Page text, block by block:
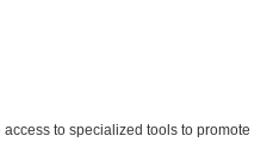
to specialized tools to promote